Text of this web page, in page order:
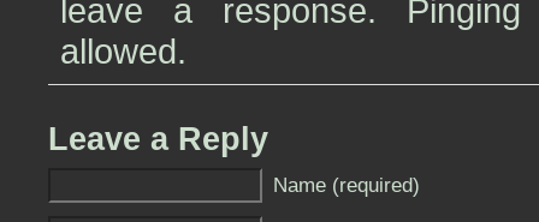
leave a response.
allowed.
Leave a Reply
Name (required)